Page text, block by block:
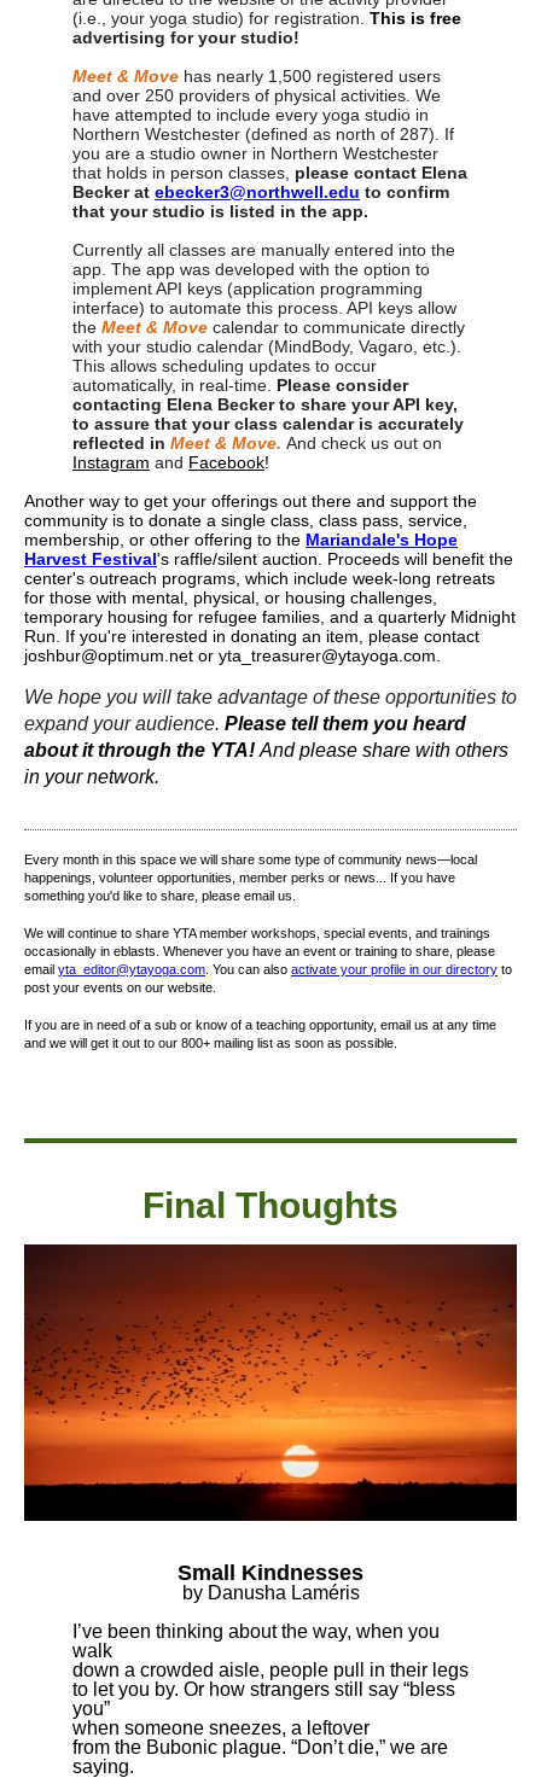
(i.e., your yoga studio) for registration. This is free
advertising for your studio!
Meet & Move has nearly 1,500 registered users
and over 250 providers of physical activities. We
have attempted to include every yoga studio in
Northern Westchester (defined as north of 287). If
you are a studio owner in Northern Westchester
that holds in person classes, please contact Elena
Becker at ebecker3@northwell.edu to confirm
that your studio is listed in the app.
Currently all classes are manually entered into the
app. The app was developed with the option to
implement API keys (application programming
interface) to automate this process. API keys allow
the Meet & Move calendar to communicate directly
with your studio calendar (MindBody, Vagaro, etc.).
This allows scheduling updates to occur
automatically, in real-time. Please consider
contacting Elena Becker to share your API key,
to assure that your class calendar is accurately
reflected in Meet & Move. And check us out on
Instagram and Facebook!
Another way to get your offerings out there and support the
community is to donate a single class, class pass, service,
membership, or other offering to the Mariandale's Hope
Harvest Festival's raffle/silent auction. Proceeds will benefit the
center's outreach programs, which include week-long retreats
for those with mental, physical, or housing challenges,
temporary housing for refugee families, and a quarterly Midnight
Run. If you're interested in donating an item, please contact
joshbur@optimum.net or yta_treasurer@ytayoga.com.
We hope you will take advantage of these opportunities to
expand your audience. Please tell them you heard
about it through the YTA! And please share with others
in your network.
Every month in this space we will share some type of community news—local
happenings, volunteer opportunities, member perks or news... If you have
something you'd like to share, please email us.
We will continue to share YTA member workshops, special events, and trainings
occasionally in eblasts. Whenever you have an event or training to share, please
email yta_editor@ytayoga.com . You can also activate your profile in our directory to
post your events on our website.
If you are in need of a sub or know of a teaching opportunity, email us at any time
and we will get it out to our 800+ mailing list as soon as possible.
Final Thoughts
Small Kindnesses
by Danusha Laméris
I’ve been thinking about the way, when you
walk
down a crowded aisle, people pull in their legs
to let you by. Or how strangers still say “bless
you”
when someone sneezes, a leftover
from the Bubonic plague. “Don’t die,” we are
saying.